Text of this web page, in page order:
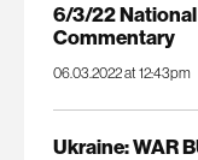
6/3/22
Commentary
06.03.2022 at 12:43pm
Ukraine: WAR